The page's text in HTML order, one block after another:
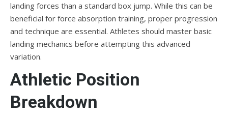
landing forces than a standard box jump. While this can be
beneficial for force absorption training, proper progression
and technique are essential. Athletes should master basic
landing mechanics before attempting this advanced
variation.
Athletic Position
Breakdown